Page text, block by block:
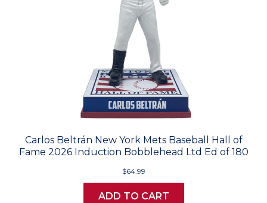
Carlos Beltrán New York Mets Baseball Hall of
Fame 2026 Induction Bobblehead Ltd Ed of 180
$64.99
ADD TO CART